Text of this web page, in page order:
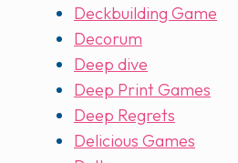
Deckbuilding Game
Decorum
Deep dive
Deep Print Games
Deep Regrets
Delicious Games